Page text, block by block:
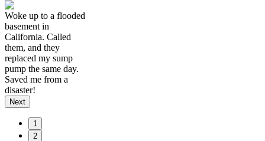
Woke up to a flooded
basement in
California. Called
them, and they
replaced my sump
pump the same day.
Saved me from a
disaster!
Next
1
2